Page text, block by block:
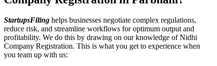
StartupsFiling helps businesses negotiate complex regulations,
reduce risk, and streamline workflows for optimum output and
profitability. We do this by drawing on our knowledge of Nidhi
Company Registration. This is what you get to experience when
you team up with us: